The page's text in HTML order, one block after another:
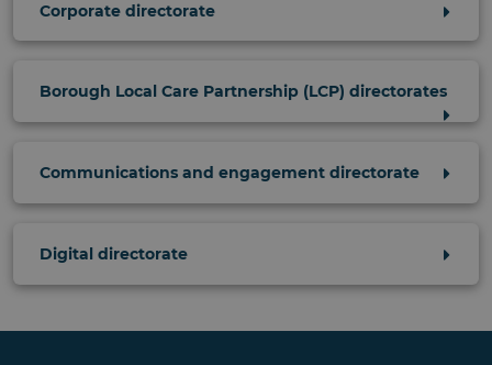
Corporate directorate
Borough Local Care Partnership (LCP) directorates
Communications and engagement directorate
Digital directorate